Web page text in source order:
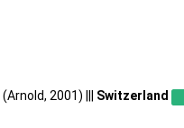
(Arnold, 2001) ||| Switzerland